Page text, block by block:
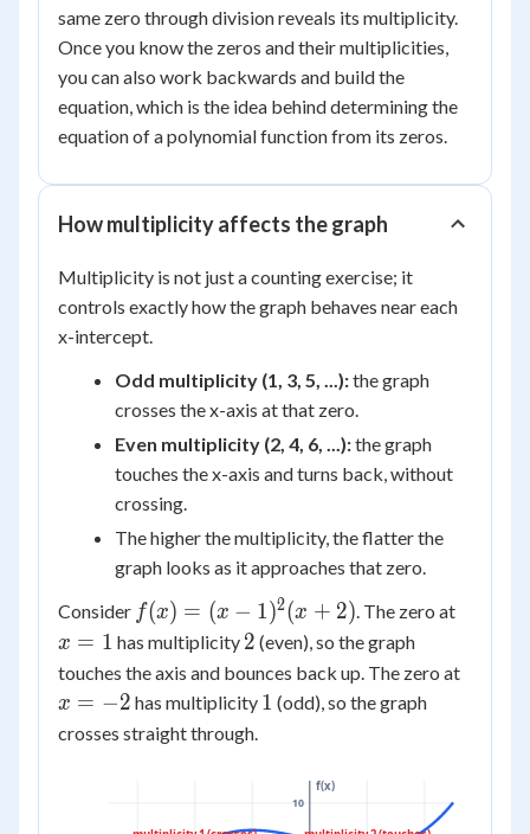
same zero through division reveals its multiplicity.
Once you know the zeros and their multiplicities,
you can also work backwards and build the
equation, which is the idea behind determining the
equation of a polynomial function from its zeros.
How multiplicity affects the graph
Multiplicity is not just a counting exercise; it
controls exactly how the graph behaves near each
x-intercept.
Odd multiplicity (1, 3, 5, ...):the graph
crosses the x-axis at that zero.
Even multiplicity (2, 4, 6, ...):the graph
touches the x-axis and turns back, without
crossing.
The higher the multiplicity, the flatter the
graph looks as it approaches that zero.
Consider f(x) = (x-
1)^2(x+2)
f(x) = (x − 1)2(x + 2). The zero at
1
x = 1 has multiplicity 2
2 (even), so the graph
touches the axis and bounces back up. The zero at
x = −2 has multiplicity 1
1 (odd), so the graph
crosses straight through.
10
f(x)